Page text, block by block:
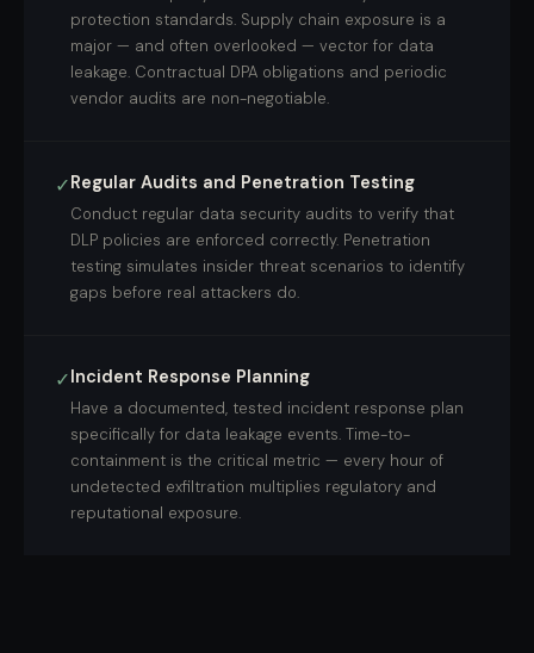
protection standards. Supply chain exposure is a
major — and often overlooked — vector for data
leakage. Contractual DPA obligations and periodic
vendor audits are non-negotiable.
✓Regular Audits and Penetration Testing
Conduct regular data security audits to verify that
DLP policies are enforced correctly. Penetration
testing simulates insider threat scenarios to identify
gaps before real attackers do.
✓Incident Response Planning
Have a documented, tested incident response plan
specifically for data leakage events. Time-to-
containment is the critical metric — every hour of
undetected exfiltration multiplies regulatory and
reputational exposure.